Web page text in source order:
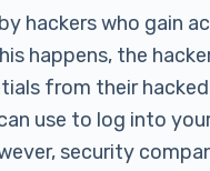
hackers who gain
happens, the
from their
use to log into
security